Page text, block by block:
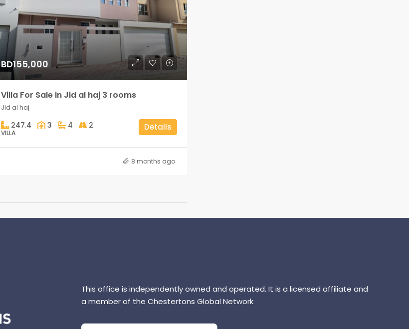
BD155,000
Villa For Sale in Jid al haj 3 rooms
Jid al haj
247.4 3 4 2
VILLA
Details
8 months ago
This office is independently owned and operated. It is a licensed affiliate and
a member of the Chestertons Global Network